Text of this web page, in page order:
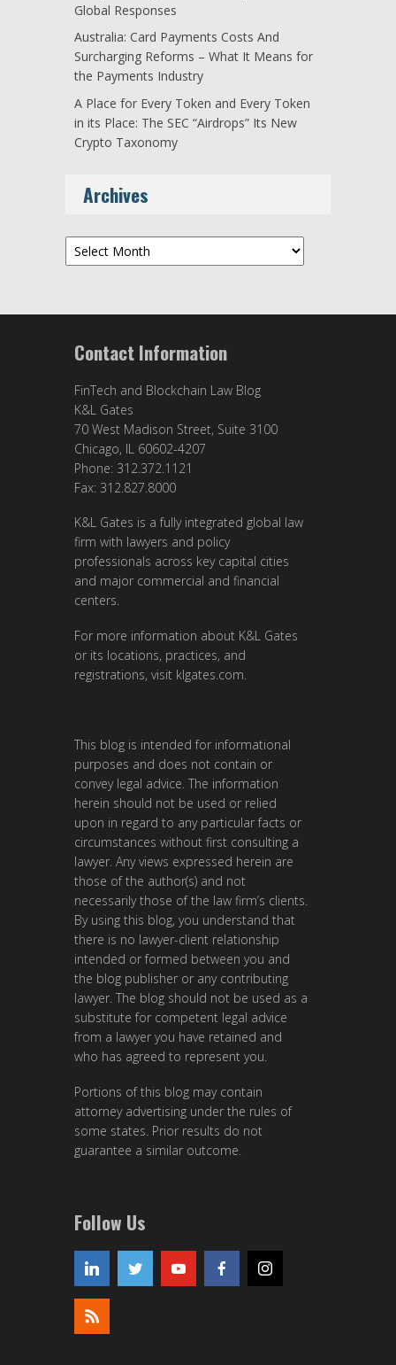
Global Responses
Australia: Card Payments Costs And
Surcharging Reforms – What It Means for
the Payments Industry
A Place for Every Token and Every Token
in its Place: The SEC “Airdrops” Its New
Crypto Taxonomy
Archives
Archives
Contact Information
FinTech and Blockchain Law Blog
K&L Gates
70 West Madison Street, Suite 3100
Chicago, IL 60602-4207
Phone: 312.372.1121
Fax: 312.827.8000
K&L Gates is a fully integrated global law
firm with lawyers and policy
professionals across key capital cities
and major commercial and financial
centers.
For more information about K&L Gates
or its locations, practices, and
registrations, visit klgates.com
This blog is intended for informational
purposes and does not contain or
convey legal advice. The information
herein should not be used or relied
upon in regard to any particular facts or
circumstances without first consulting a
lawyer. Any views expressed herein are
those of the author(s) and not
necessarily those of the law firm’s clients.
By using this blog, you understand that
there is no lawyer-client relationship
intended or formed between you and
the blog publisher or any contributing
lawyer. The blog should not be used as a
substitute for competent legal advice
from a lawyer you have retained and
who has agreed to represent you.
Portions of this blog may contain
attorney advertising under the rules of
some states. Prior results do not
guarantee a similar outcome.
Follow Us